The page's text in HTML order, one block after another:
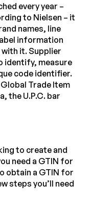
every year –
to Nielsen – it
names, line
information
it. Supplier
identify, measure
code identifier.
Trade Item
the U.P.C. bar
to create and
need a GTIN for
obtain a GTIN for
steps you’ll need